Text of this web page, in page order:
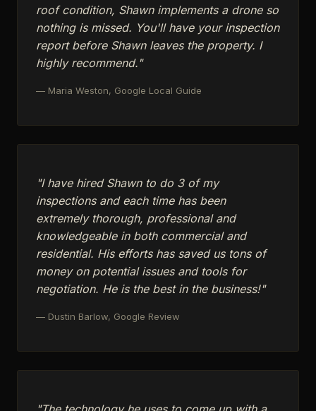
roof condition, Shawn implements a drone so
nothing is missed. You'll have your inspection
report before Shawn leaves the property. I
highly recommend."
— Maria Weston, Google Local Guide
"I have hired Shawn to do 3 of my
inspections and each time has been
extremely thorough, professional and
knowledgeable in both commercial and
residential. His efforts has saved us tons of
money on potential issues and tools for
negotiation. He is the best in the business!"
— Dustin Barlow, Google Review